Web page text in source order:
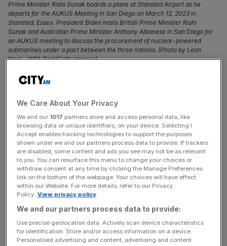
Prime Minister Rishi Sunak boards a plane at Stansted Airport as he
departs for the AUKUS Meeting in San Diego on March 12, 2023 in
Stansted, Essex. President Biden hosts British Prime Minister Rishi
Sunak and Australian Prime Minister Anthony Albanese in San Diego for
an AUKUS meeting to discuss the procurement of nuclear-powered
submarines under a pact between the three nations. (Photo by Leon
Neal - WPA Pool/Getty Images)
Prime minister Rishi Sunak is set to announce a £5bn
US-UK-Australia nuclear submarine deal.
Sunak flew to San Diego on Sunday to attend a trilateral
meeting with US president Joe Biden and Australian prime
minister Anthony Albanese.
It’s hoped Albanese will announce Australia is purchasing
a British designed fleet, according to
Sky News
And it comes after defence select committee chairman
Tobias Ellwood told GBNewsthe UK risked being
“lacklustre” and “complacent” overmilitary spending
We Care About Your Privacy
We and our 1017 partners store and access personal data, like
browsing data or unique identifiers, on your device. Selecting I
Accept enables tracking technologies to support the purposes
shown under we and our partners process data to provide. If trackers
are disabled, some content and ads you see may not be as relevant
to you. You can resurface this menu to change your choices or
withdraw consent at any time by clicking the Manage Preferences
link on the bottom of the webpage. Your choices will have effect
within our Website. For more details, refer to our Privacy
Policy. View privacy policy
We and our partners process data to provide:
Use precise geolocation data. Actively scan device characteristics
for identification. Store and/or access information on a device.
Personalised advertising and content, advertising and content